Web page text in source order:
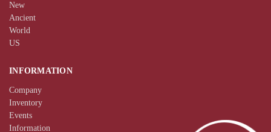
New
Ancient
World
US
INFORMATION
Company
Inventory
Events
Information